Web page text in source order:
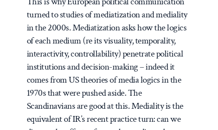
turned to studies of mediatization and mediality
in the 2000s. Mediatization asks how the logics
of each medium (re its visuality, temporality,
interactivity, controllability) penetrate political
institutions and decision-making – indeed it
comes from US theories of media logics in the
1970s that were pushed aside. The
Scandinavians are good at this. Mediality is the
equivalent of IR’s recent practice turn: can we